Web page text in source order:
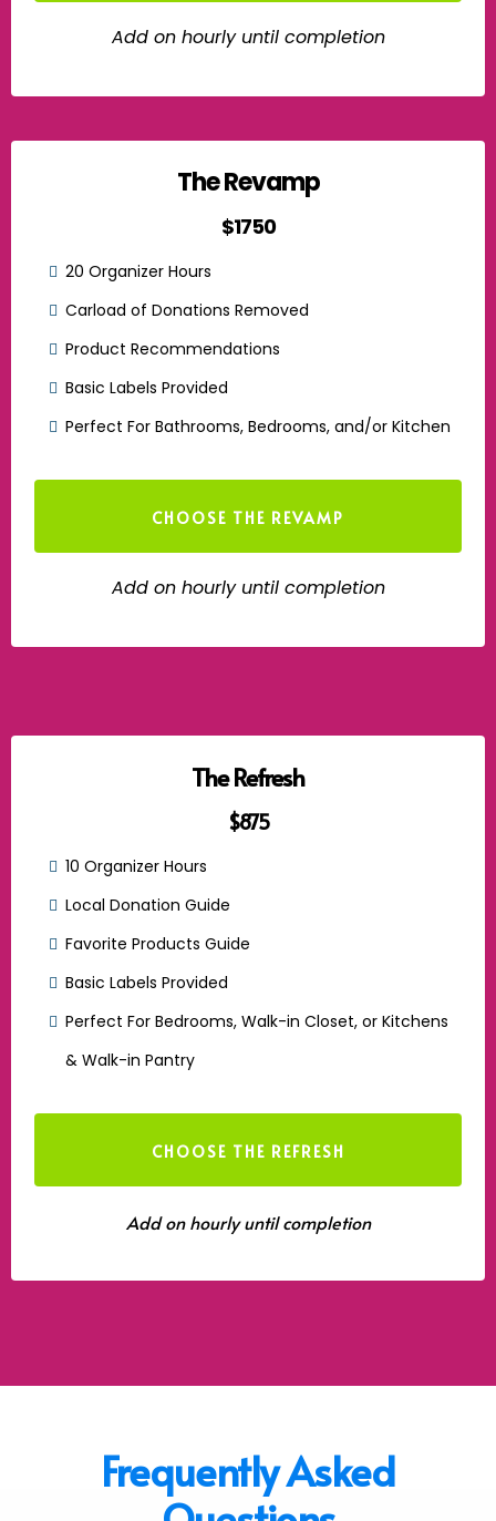
Add on hourly until completion
The Revamp
$1750
20 Organizer Hours
Carload of Donations Removed
Product Recommendations
Basic Labels Provided
Perfect For Bathrooms, Bedrooms, and/or Kitchen
CHOOSE THE REVAMP
Add on hourly until completion
The Refresh
$875
10 Organizer Hours
Local Donation Guide
Favorite Products Guide
Basic Labels Provided
Perfect For Bedrooms, Walk-in Closet, or Kitchens
& Walk-in Pantry
CHOOSE THE REFRESH
Add on hourly until completion
Frequently Asked